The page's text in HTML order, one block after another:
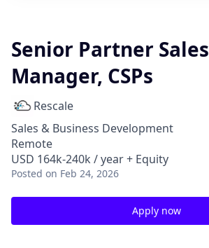
Senior Partner Sales
Manager, CSPs
Rescale
Sales & Business Development
Remote
USD 164k-240k / year + Equity
Posted on Feb 24, 2026
Apply now